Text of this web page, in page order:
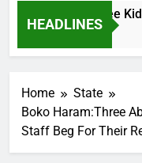
HEADLINES
Of Three Kids
Home
State
Boko Haram:Three
Staff Beg For Their